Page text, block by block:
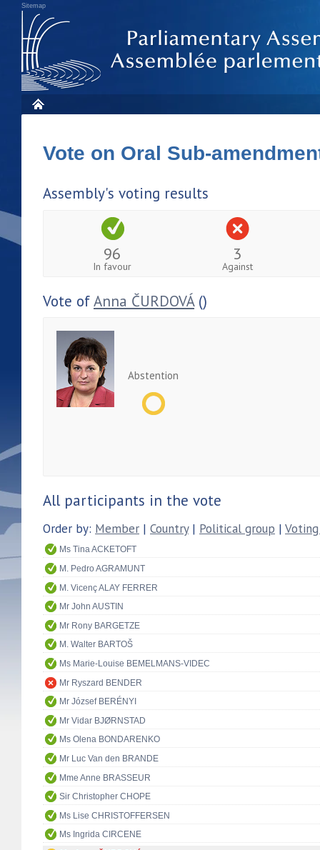
Sitemap
Vote on Oral Sub-
Assembly's voting results
96
In favour
3
Against
Vote ofAnna ČURDOVÁ()
Abstention
All participants in the vote
Order by: Member | Country| Political group |
Ms Tina ACKETOFT
M. Pedro AGRAMUNT
M. Vicenç ALAY FERRER
Mr John AUSTIN
Mr Rony BARGETZE
M. Walter BARTOŠ
Ms Marie-Louise BEMELMANS-VIDEC
Mr Ryszard BENDER
Mr József BERÉNYI
Mr Vidar BJØRNSTAD
Ms Olena BONDARENKO
Mr Luc Van den BRANDE
Mme Anne BRASSEUR
Sir Christopher CHOPE
Ms Lise CHRISTOFFERSEN
Ms Ingrida CIRCENE